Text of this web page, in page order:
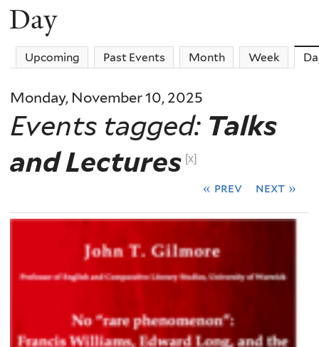
You
are
here
Day
Upcoming Past Events Month Week
Monday, November 10, 2025
Events tagged: Talks
and Lectures [x]
« prev next »